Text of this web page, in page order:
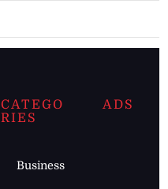
CATEGO
RIES
Business
ADS